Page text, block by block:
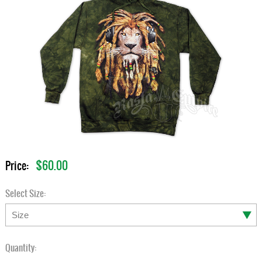
Price: $60.00
Select Size:
Quantity: